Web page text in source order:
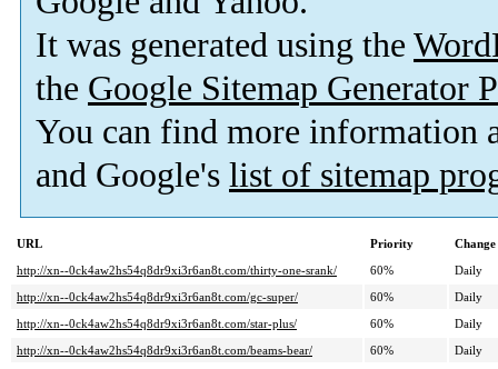
It was generated using the
the Google Sitemap Generator
You can find more information
and Google's list of sitemap
URL Priority
http://xn--0ck4aw2hs54q8dr9xi3r6an8t.com/thirty-one-srank/
60%
Daily
http://xn--0ck4aw2hs54q8dr9xi3r6an8t.com/gc-super/
60%
Daily
http://xn--0ck4aw2hs54q8dr9xi3r6an8t.com/star-plus/
60%
Daily
http://xn--0ck4aw2hs54q8dr9xi3r6an8t.com/beams-bear/
60%
Daily